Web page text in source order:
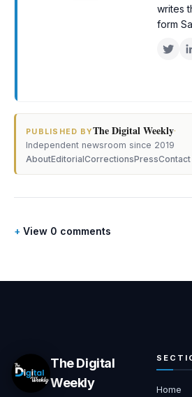
writes
form
PUBLISHED BYThe Digital Weekly·
Independent newsroom since 2019
AboutEditorialCorrectionsPressContact
View 0 comments
The Digital
Weekly
Home